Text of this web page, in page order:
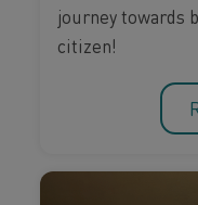
journey towards
citizen!